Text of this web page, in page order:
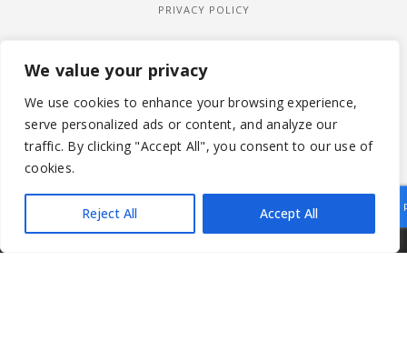
We value your privacy
We use cookies to enhance your browsing experience,
serve personalized ads or content, and analyze our
traffic. By clicking "Accept All", you consent to our use of
cookies.
Reject All Accept All
PRIVACY POLICY